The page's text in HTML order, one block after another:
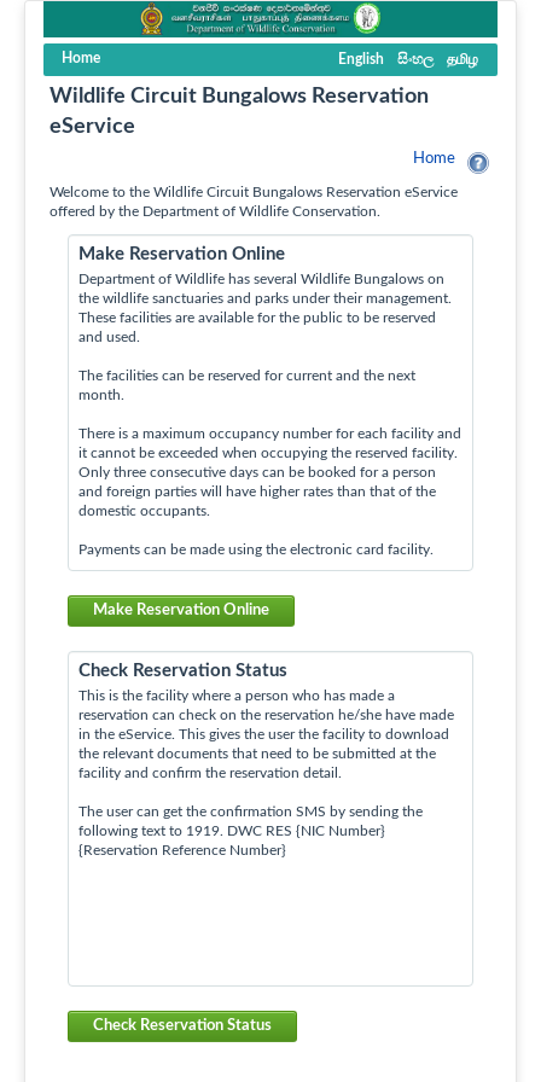
Home English සිංහල தமிழ
Wildlife Circuit Bungalows Reservation
eService
Home
Welcome to the Wildlife Circuit Bungalows Reservation eService
offered by the Department of Wildlife Conservation.
Make Reservation Online
Department of Wildlife has several Wildlife Bungalows on
the wildlife sanctuaries and parks under their management.
These facilities are available for the public to be reserved
and used.
The facilities can be reserved for current and the next
month.
There is a maximum occupancy number for each facility and
it cannot be exceeded when occupying the reserved facility.
Only three consecutive days can be booked for a person
and foreign parties will have higher rates than that of the
domestic occupants.
Payments can be made using the electronic card facility.
Make Reservation Online
Check Reservation Status
This is the facility where a person who has made a
reservation can check on the reservation he/she have made
in the eService. This gives the user the facility to download
the relevant documents that need to be submitted at the
facility and confirm the reservation detail.
The user can get the confirmation SMS by sending the
following text to 1919. DWC RES {NIC Number}
{Reservation Reference Number}
Check Reservation Status